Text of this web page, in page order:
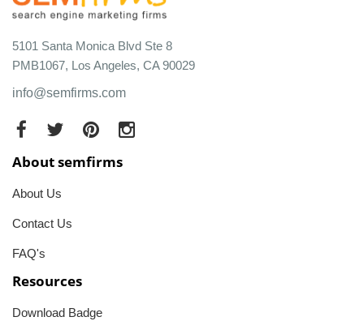
5101 Santa Monica Blvd Ste 8
PMB1067, Los Angeles, CA 90029
info@semfirms.com
About semfirms
About Us
Contact Us
FAQ's
Resources
Download Badge